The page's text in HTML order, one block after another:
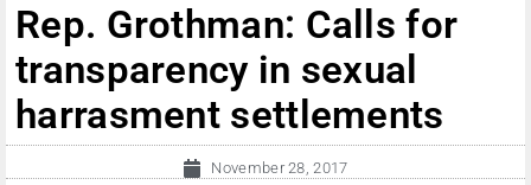
Rep. Grothman: Calls for
transparency in sexual
harrasment settlements
November 28, 2017